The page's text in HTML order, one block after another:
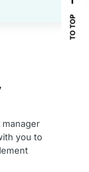
manager
you to
TO TOP